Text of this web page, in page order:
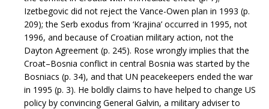
Izetbegovic did not reject the Vance-Owen plan in 1993 (p.
209); the Serb exodus from ‘Krajina’ occurred in 1995, not
1996, and because of Croatian military action, not the
Dayton Agreement (p. 245). Rose wrongly implies that the
Croat–Bosnia conflict in central Bosnia was started by the
Bosniacs (p. 34), and that UN peacekeepers ended the war
in 1995 (p. 3). He boldly claims to have helped to change US
policy by convincing General Galvin, a military adviser to